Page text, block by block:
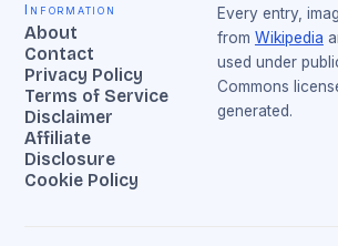
Information
About
Contact
Privacy Policy
Terms of Service
Disclaimer
Affiliate
Disclosure
Cookie Policy
Every entry,
from Wikipedia
used under
Commons
generated.